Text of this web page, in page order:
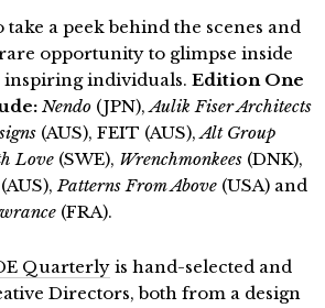
take a peek behind the scenes and
opportunity to glimpse inside
inspiring individuals. Edition One
Nendo (JPN),Aulik Fiser Architects
(AUS), FEIT (AUS),Alt Group
Love (SWE), Wrenchmonkees (DNK),
(AUS),Patterns From Above (USA) and
(FRA).
Quarterly is hand-selected and
Directors, both from a design